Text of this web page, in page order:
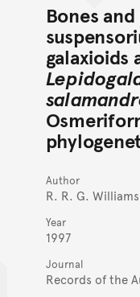
Bones
galaxioids
Author
R. R. G. Williams
Year
1997
Journal
Records of the